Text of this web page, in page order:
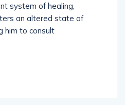
system of healing,
an altered state of
him to consult